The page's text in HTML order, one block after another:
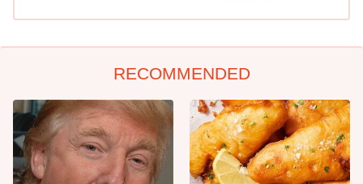
RECOMMENDED